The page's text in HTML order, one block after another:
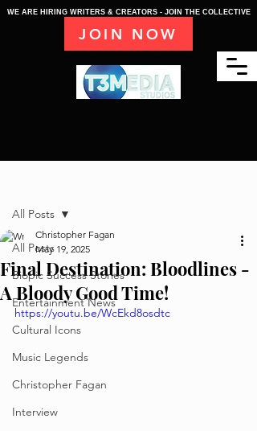
WE ARE HIRING WRITERS & CREATORS - JOIN THE COLLECTIVE
JOIN NOW
All Posts
Biopic Success Stories
Entertainment News
Cultural Icons
Music Legends
Christopher Fagan
Interview
All Posts
Final Destination: Bloodlines -
A Bloody Good Time!
Christopher Fagan
May 19, 2025
https://youtu.be/WcEkd8osdtc